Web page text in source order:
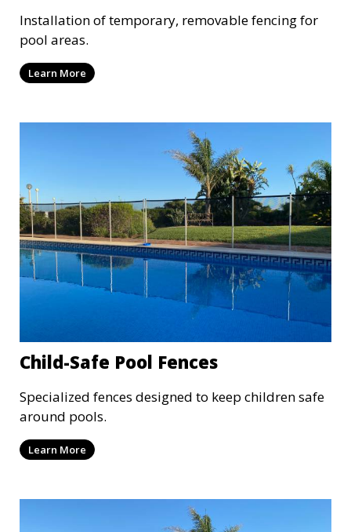
Installation of temporary, removable fencing for
pool areas.
Learn More
Child-Safe Pool Fences
Specialized fences designed to keep children safe
around pools.
Learn More